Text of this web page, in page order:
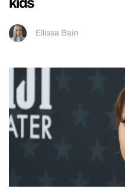
kids
Ellissa Bain